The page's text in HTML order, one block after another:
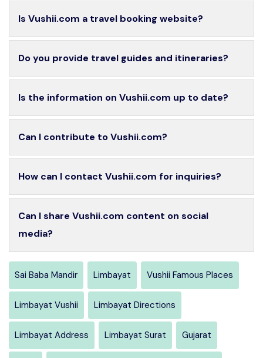
Is Vushii.com a travel booking website?
Do you provide travel guides and itineraries?
Is the information on Vushii.com up to date?
Can I contribute to Vushii.com?
How can I contact Vushii.com for inquiries?
Can I share Vushii.com content on social
media?
Sai Baba Mandir Limbayat Vushii Famous Places
Limbayat Vushii Limbayat Directions
Limbayat Address Limbayat Surat Gujarat